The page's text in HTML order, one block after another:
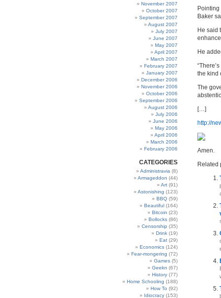
November 2007
October 2007
September 2007
August 2007
July 2007
June 2007
May 2007
April 2007
March 2007
February 2007
January 2007
December 2006
November 2006
October 2006
September 2006
August 2006
July 2006
June 2006
May 2006
April 2006
March 2006
February 2006
CATEGORIES
Administravia (8)
Armageddon (44)
Art (91)
Astonishing (123)
BBQ (59)
Beautiful (164)
Bitcoin (23)
Bollocks (86)
Censorship (35)
Drink (19)
Eat (29)
Economics (124)
Fear-mongering (72)
Games (5)
Geekn (67)
History (77)
Home Schooling (188)
How To (92)
Idiocracy (153)
Baker
He said
He
the kind
The
[…]
http://
Amen.
Related